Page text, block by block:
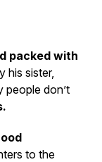
packed with
his sister,
people don’t
to the